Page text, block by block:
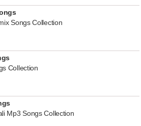
Songs Collection
Collection
Mp3 Songs Collection